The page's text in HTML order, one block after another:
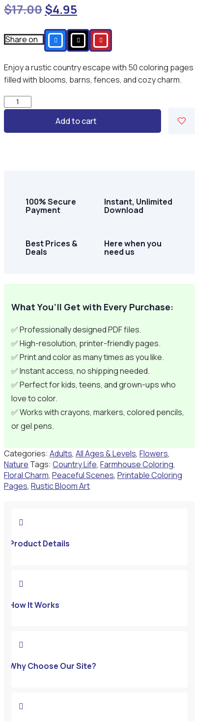
$17.00Original
price
was:
$17.00.
$4.95
price
is:
$4.95.
Share on
Enjoy a rustic country escape with 50 coloring pages
filled with blooms, barns, fences, and cozy charm.
Country
Bloom
–
quantity
Add to cart
100% Secure
Payment
Instant, Unlimited
Download
Best Prices &
Deals
Here when you
need us
What You’ll Get with Every Purchase:
✅ Professionally designed PDF files.
✅ High-resolution, printer-friendly pages.
✅ Print and color as many times as you like.
✅ Instant access, no shipping needed.
✅ Perfect for kids, teens, and grown-ups who
love to color.
✅ Works with crayons, markers, colored pencils,
or gel pens.
Categories: Adults, All Ages & Levels, Flowers,
Nature Tags: Country Life, Farmhouse Coloring,
Floral Charm, Peaceful Scenes, Printable Coloring
Pages, Rustic Bloom Art

Product Details

How It Works

Why Choose Our Site?
